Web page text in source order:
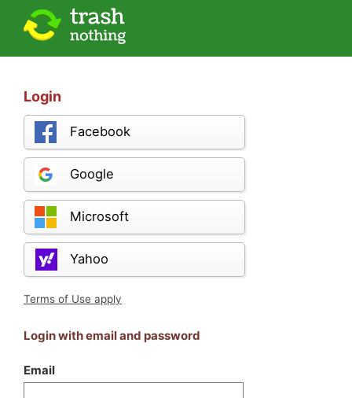
Login
Facebook
Google
Microsoft
Yahoo
Terms of Use apply
Login with email and password
Email